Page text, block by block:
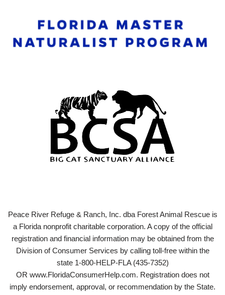
Peace River Refuge & Ranch, Inc. dba Forest Animal Rescue is
a Florida nonprofit charitable corporation. A copy of the official
registration and financial information may be obtained from the
Division of Consumer Services by calling toll-free within the
state 1-800-HELP-FLA (435-7352)
OR www.FloridaConsumerHelp.com. Registration does not
imply endorsement, approval, or recommendation by the State.